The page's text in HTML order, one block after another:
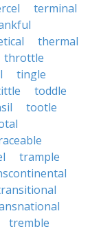
terminal
thermal
throttle
tingle
toddle
tootle
trample
tremble